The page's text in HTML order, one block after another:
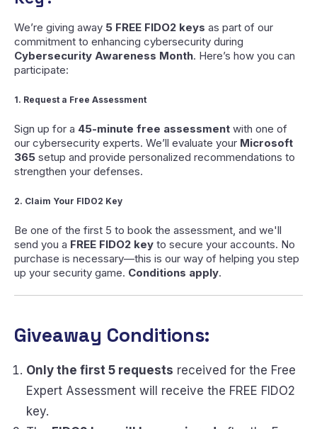
We’re giving away 5 FREE FIDO2 keys as part of our
commitment to enhancing cybersecurity during
Cybersecurity Awareness Month. Here’s how you can
participate:
1. Request a Free Assessment
Sign up for a 45-minute free assessment with one of
our cybersecurity experts. We’ll evaluate your Microsoft
365 setup and provide personalized recommendations to
strengthen your defenses.
2. Claim Your FIDO2 Key
Be one of the first 5 to book the assessment, and we'll
send you a FREE FIDO2 key to secure your accounts. No
purchase is necessary—this is our way of helping you step
up your security game. Conditions apply.
Giveaway Conditions:
Only the first 5 requests received for the Free
Expert Assessment will receive the FREE FIDO2
key.